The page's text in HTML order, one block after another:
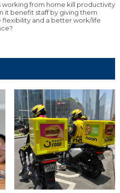
working from home kill productivity
it benefit staff by giving them
flexibility and a better work/life